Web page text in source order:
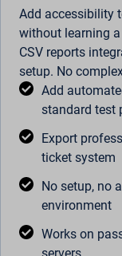
Add accessibility
without learning
CSV reports
setup. No
Add
standard test
Export
ticket system
No setup, no
environment
Works on
servers